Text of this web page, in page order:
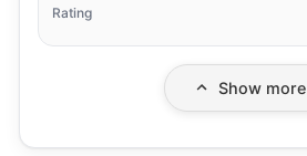
Rating
Show more